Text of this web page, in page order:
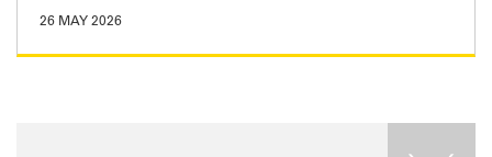
26 MAY 2026